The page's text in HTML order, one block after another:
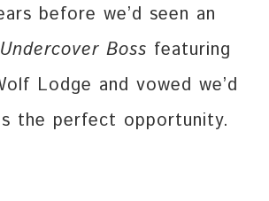
before we’d seen an
Undercover Boss featuring
Lodge and vowed we’d
the perfect opportunity.